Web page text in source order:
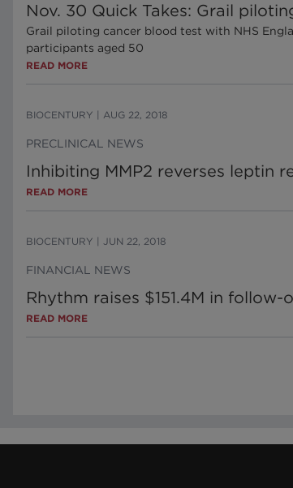
Nov. 30 Quick Takes: Grail
Grail piloting cancer blood test with NHS
participants aged 50
READ MORE
BIOCENTURY AUG 22, 2018
PRECLINICAL NEWS
Inhibiting MMP2 reverses leptin
READ MORE
BIOCENTURY JUN 22, 2018
FINANCIAL NEWS
Rhythm raises $151.4M in follow-
READ MORE